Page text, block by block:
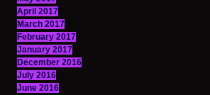
April 2017
March 2017
February 2017
January 2017
December 2016
July 2016
June 2016